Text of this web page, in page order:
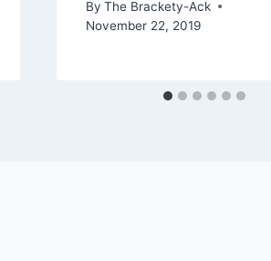
By The Brackety-Ack
November 22, 2019